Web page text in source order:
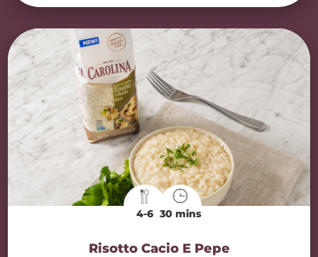
4-6 30 mins
Risotto Cacio E Pepe